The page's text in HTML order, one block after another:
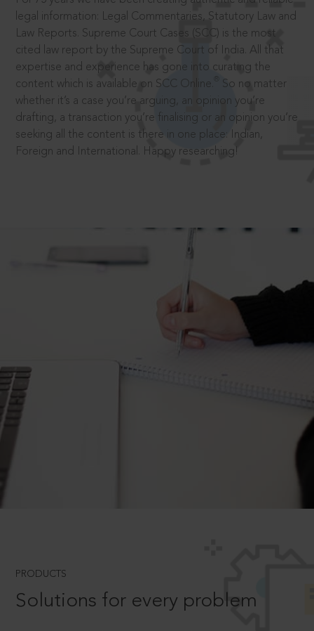
legal information: Legal Commentaries, Statutory Law and
Law Reports. Supreme Court Cases (SCC) is the most
cited law report by the Supreme Court of India. All that
expertise and experience has gone into curating the
content which is available on SCC Online.
So no matter
whether it’s a case you’re arguing, an opinion you’re
drafting, a transaction you’re finalising or an opinion you’re
seeking all the content is there in one place: Indian,
Foreign and International. Happy researching!
PRODUCTS
Solutions for every problem